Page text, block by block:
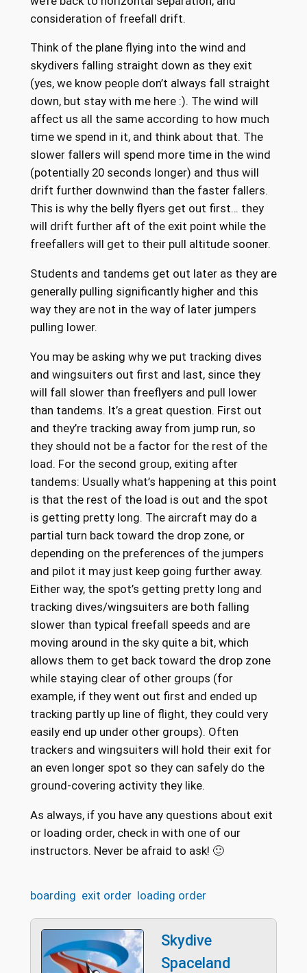
consideration of freefall drift.
Think of the plane flying into the wind and
skydivers falling straight down as they exit
(yes, we know people don’t always fall straight
down, but stay with me here :). The wind will
affect us all the same according to how much
time we spend in it, and think about that. The
slower fallers will spend more time in the wind
(potentially 20 seconds longer) and thus will
drift further downwind than the faster fallers.
This is why the belly flyers get out first… they
will drift further aft of the exit point while the
freefallers will get to their pull altitude sooner.
Students and tandems get out later as they are
generally pulling significantly higher and this
way they are not in the way of later jumpers
pulling lower.
You may be asking why we put tracking dives
and wingsuiters out first and last, since they
will fall slower than freeflyers and pull lower
than tandems. It’s a great question. First out
and they’re tracking away from jump run, so
they should not be a factor for the rest of the
load. For the second group, exiting after
tandems: Usually what’s happening at this point
is that the rest of the load is out and the spot
is getting pretty long. The aircraft may do a
partial turn back toward the drop zone, or
depending on the preferences of the jumpers
and pilot it may just keep going further away.
Either way, the spot’s getting pretty long and
tracking dives/wingsuiters are both falling
slower than typical freefall speeds and are
moving around in the sky quite a bit, which
allows them to get back toward the drop zone
while staying clear of other groups (for
example, if they went out first and ended up
tracking partly up line of flight, they could very
easily end up under other groups). Often
trackers and wingsuiters will hold their exit for
an even longer spot so they can safely do the
ground-covering activity they like.
As always, if you have any questions about exit
or loading order, check in with one of our
instructors. Never be afraid to ask! 🙂
boarding exit order loading order
Skydive
Spaceland